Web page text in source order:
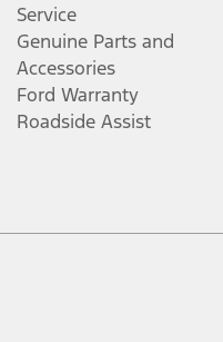
Service
Genuine Parts and
Accessories
Ford Warranty
Roadside Assist